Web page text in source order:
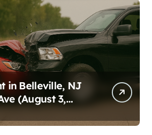
in Belleville, NJ
(August 3,